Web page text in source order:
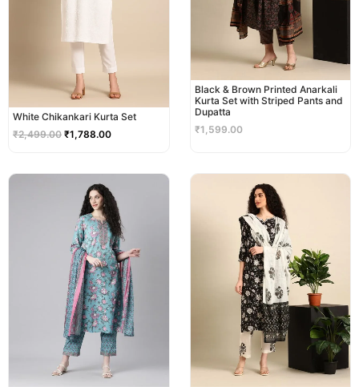
White Chikankari Kurta Set
₹2,499.00 ₹1,788.00
Black & Brown Printed Anarkali
Kurta Set with Striped Pants and
Dupatta
₹1,599.00
was:
₹2,299.00.
price
is:
₹1,999.00.
price
was:
₹2,999.00.